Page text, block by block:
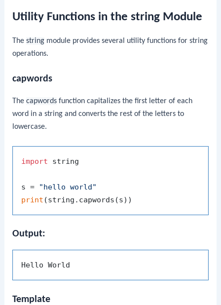
Utility Functions in the string Module
Thestring module provides several utility functions for string
operations.
capwords
Thecapwords function capitalizes the first letter of each
word in a string and converts the rest of the letters to
lowercase.
import string
s = "hello world"
print
Output:
Template